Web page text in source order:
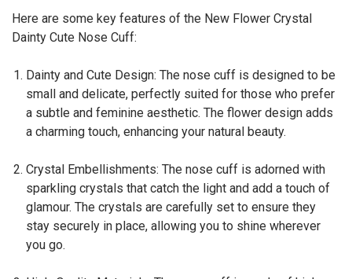
Here are some key features of the New Flower Crystal
Dainty Cute Nose Cuff:
Dainty and Cute Design: The nose cuff is designed to be
small and delicate, perfectly suited for those who prefer
a subtle and feminine aesthetic. The flower design adds
a charming touch, enhancing your natural beauty.
Crystal Embellishments: The nose cuff is adorned with
sparkling crystals that catch the light and add a touch of
glamour. The crystals are carefully set to ensure they
stay securely in place, allowing you to shine wherever
you go.